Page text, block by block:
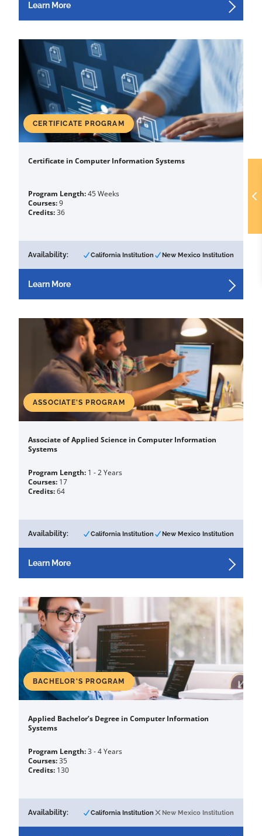
Learn More
CERTIFICATE PROGRAM
Certificate in Computer Information Systems
Program Length:45 Weeks
Courses:9
Credits:36
Availability: California Institution New Mexico Institution
Learn More
ASSOCIATE'S PROGRAM
Associate of Applied Science in Computer Information
Systems
Program Length: 1 - 2 Years
Courses: 17
Credits:64
Availability: California Institution New Mexico Institution
Learn More
BACHELOR'S PROGRAM
Applied Bachelor’s Degree in Computer Information
Systems
Program Length:3 - 4 Years
Courses:35
Credits: 130
Availability: California Institution New Mexico Institution